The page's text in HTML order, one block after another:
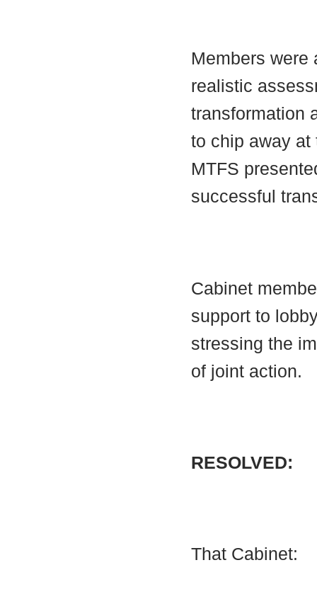
Members were
realistic
transformation
to chip away at
MTFS
successful
Cabinet
support to
stressing the
of joint action.
RESOLVED:
That Cabinet: